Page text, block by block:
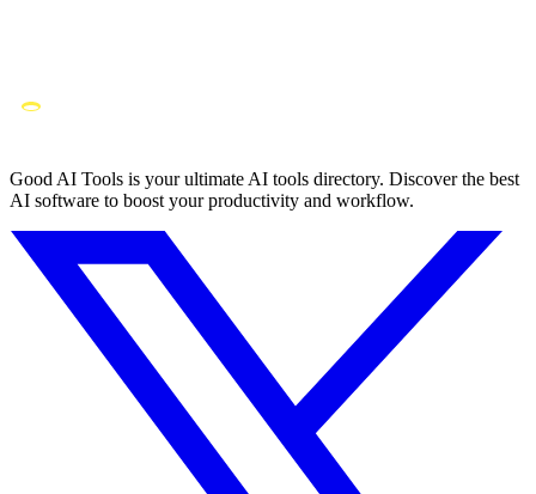
Good AI Tools is your ultimate AI tools directory. Discover the best
AI software to boost your productivity and workflow.